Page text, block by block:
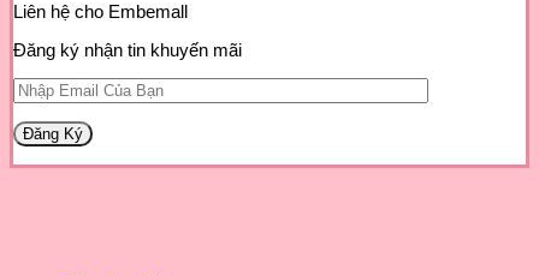
Liên hệ cho Embemall
Đăng ký nhận tin khuyến mãi